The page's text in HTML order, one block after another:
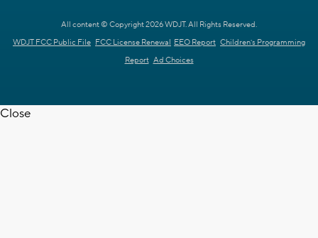
All content © Copyright 2026 WDJT. All Rights Reserved.
WDJT FCC Public File FCC License Renewal EEO Report Children's Programming
Report Ad Choices
Close